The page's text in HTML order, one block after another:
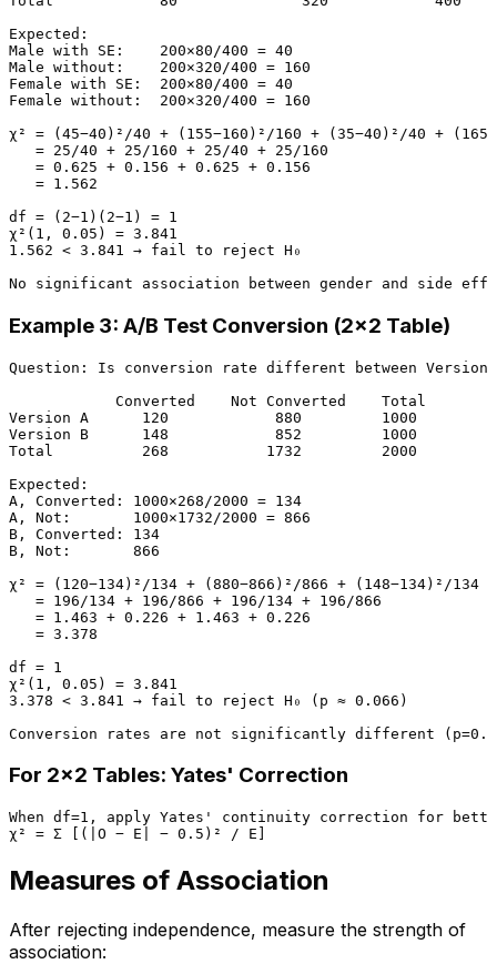
Expected:
Male with SE:    200×80/400 = 40
Male without:    200×320/400 = 160
Female with SE:  200×80/400 = 40
Female without:  200×320/400 = 160
χ² = (45−40)²/40 + (155−160)²/160 + (35−40)²/40 +
   = 25/40 + 25/160 + 25/40 + 25/160
   = 0.625 + 0.156 + 0.625 + 0.156
   = 1.562
df = (2−1)(2−1) = 1
χ²(1, 0.05) = 3.841
1.562 < 3.841 → fail to reject H₀
Example 3: A/B Test Conversion (2×2 Table)
Question: Is conversion rate different between Version
            Converted    Not Converted    Total
Version A      120            880         1000
Version B      148            852         1000
Total          268           1732         2000
Expected:
A, Converted: 1000×268/2000 = 134
A, Not:       1000×1732/2000 = 866
B, Converted: 134
B, Not:       866
χ² = (120−134)²/134 + (880−866)²/866 + (148−134)²/134
   = 196/134 + 196/866 + 196/134 + 196/866
   = 1.463 + 0.226 + 1.463 + 0.226
   = 3.378
df = 1
χ²(1, 0.05) = 3.841
3.378 < 3.841 → fail to reject H₀ (p ≈ 0.066)
For 2×2 Tables: Yates' Correction
When df=1, apply Yates' continuity correction for
Measures of Association
After rejecting independence, measure the strength of
association: